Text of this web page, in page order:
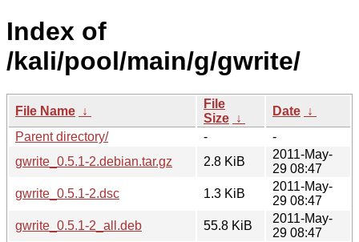
Index of
/kali/pool/main/g/gwrite/
File Name ↓
File
Size ↓
Date ↓
Parent directory/
-
-
gwrite_0.5.1-2.debian.tar.gz
2.8 KiB
2011-May-
29 08:47
gwrite_0.5.1-2.dsc
1.3 KiB
2011-May-
29 08:47
gwrite_0.5.1-2_all.deb
55.8 KiB
2011-May-
29 08:47